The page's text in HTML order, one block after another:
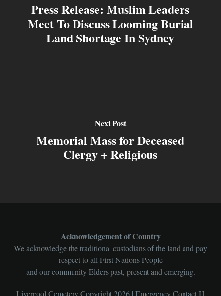
Press Release: Muslim Leaders
Meet To Discuss Looming Burial
Land Shortage In Sydney
Next Post
Memorial Mass for Deceased
Clergy + Religious
Acknowledgement of Country
We acknowledge the traditional custodians of the land and pay
respect to all First Nations People
and our community Elders past, present and emerging.
Liverpool Cemetery Copyright 2026 | Emergency Contact H